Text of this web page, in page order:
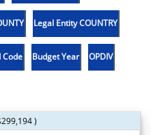
Legal Entity COUNTRY
Code Budget Year OPDIV
)